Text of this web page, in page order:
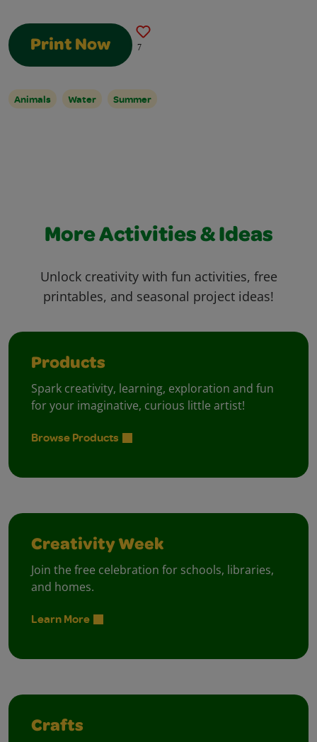
Print Now 7
Animals Water Summer
More Activities & Ideas
Unlock creativity with fun activities, free
printables, and seasonal project ideas!
Products
Spark creativity, learning, exploration and fun
for your imaginative, curious little artist!
Browse Products
Creativity Week
Join the free celebration for schools, libraries,
and homes.
Learn More
Crafts